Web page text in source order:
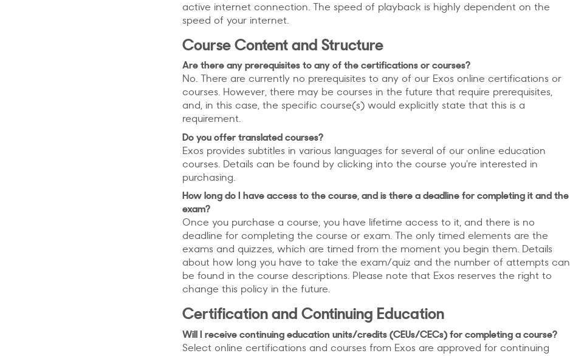
active internet connection. The speed of playback is highly dependent on the
speed of your internet.
Course Content and Structure
Are there any prerequisites to any of the certifications or courses?
No. There are currently no prerequisites to any of our Exos online certifications or
courses. However, there may be courses in the future that require prerequisites,
and, in this case, the specific course(s) would explicitly state that this is a
requirement.
Do you offer translated courses?
Exos provides subtitles in various languages for several of our online education
courses. Details can be found by clicking into the course you're interested in
purchasing.
How long do I have access to the course, and is there a deadline for completing it and the
exam?
Once you purchase a course, you have lifetime access to it, and there is no
deadline for completing the course or exam. The only timed elements are the
exams and quizzes, which are timed from the moment you begin them. Details
about how long you have to take the exam/quiz and the number of attempts can
be found in the course descriptions. Please note that Exos reserves the right to
change this policy in the future.
Certification and Continuing Education
Will I receive continuing education units/credits (CEUs/CECs) for completing a course?
Select online certifications and courses from Exos are approved for continuing